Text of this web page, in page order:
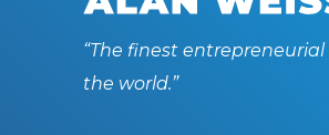
“The finest
the world.”